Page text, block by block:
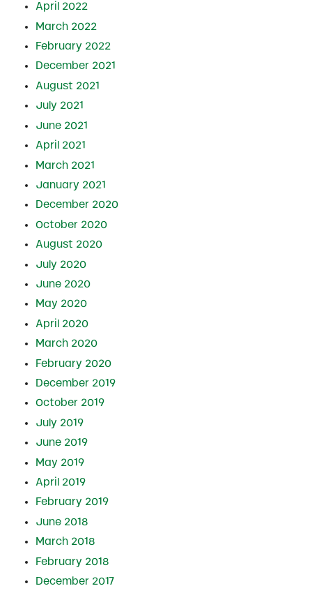
April 2022
March 2022
February 2022
December 2021
August 2021
July 2021
June 2021
April 2021
March 2021
January 2021
December 2020
October 2020
August 2020
July 2020
June 2020
May 2020
April 2020
March 2020
February 2020
December 2019
October 2019
July 2019
June 2019
May 2019
April 2019
February 2019
June 2018
March 2018
February 2018
December 2017